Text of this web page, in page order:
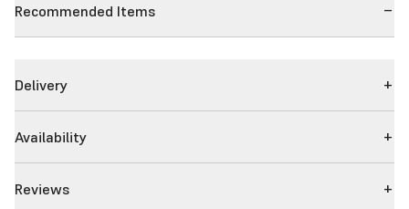
Recommended Items
Delivery
Availability
Reviews